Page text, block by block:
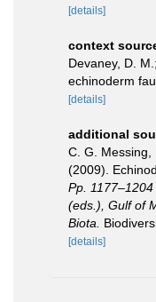
[details]
context
Devaney, D.
echinoderm
[details]
additional
C. G. Messing,
(2009).
Pp.
(eds.), Gulf of
Biota.
[details]